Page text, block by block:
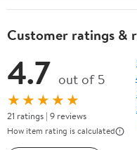
Customer ratings &
4.7 out of 5
★★★★★
21 ratings | 9 reviews
How item rating is calculated